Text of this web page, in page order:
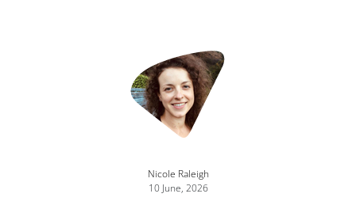
Nicole Raleigh
10 June, 2026